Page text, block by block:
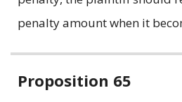
penalty amount when it
Related
Proposition 65